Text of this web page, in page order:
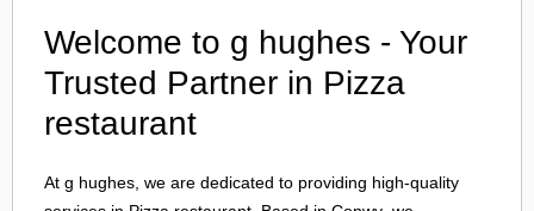
Welcome to g hughes - Your
Trusted Partner in Pizza
restaurant
At g hughes, we are dedicated to providing high-quality